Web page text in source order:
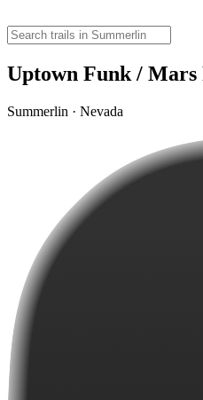
Uptown Funk / Mars
Summerlin · Nevada